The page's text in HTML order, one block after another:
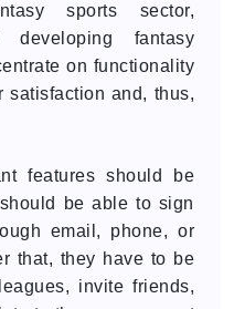
sports sector,
fantasy
on functionality
and, thus,
features should be
be able to sign
email, phone, or
that, they have to be
invite friends,